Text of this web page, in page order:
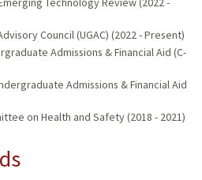
Council (UGAC) (2022 - Present)
Admissions & Financial Aid (C-
Admissions & Financial Aid
on Health and Safety (2018 - 2021)